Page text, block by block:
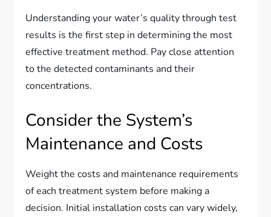
Understanding your water’s quality through test
results is the first step in determining the most
effective treatment method. Pay close attention
to the detected contaminants and their
concentrations.
Consider the System’s
Maintenance and Costs
Weight the costs and maintenance requirements
of each treatment system before making a
decision. Initial installation costs can vary widely,